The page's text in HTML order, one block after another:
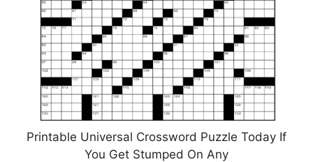
Printable Universal Crossword Puzzle Today If
You Get Stumped On Any